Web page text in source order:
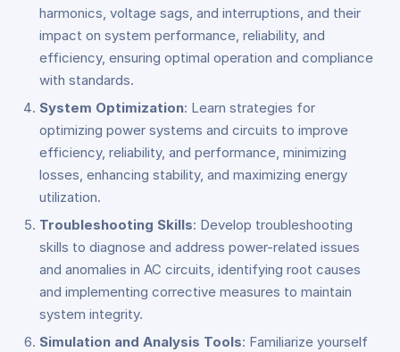
harmonics, voltage sags, and interruptions, and their
impact on system performance, reliability, and
efficiency, ensuring optimal operation and compliance
with standards.
System Optimization: Learn strategies for
optimizing power systems and circuits to improve
efficiency, reliability, and performance, minimizing
losses, enhancing stability, and maximizing energy
utilization.
Troubleshooting Skills: Develop troubleshooting
skills to diagnose and address power-related issues
and anomalies in AC circuits, identifying root causes
and implementing corrective measures to maintain
system integrity.
Simulation and Analysis Tools: Familiarize yourself